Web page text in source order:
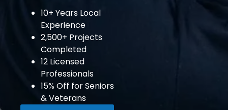
10+ Years Local
Experience
2,500+ Projects
Completed
12 Licensed
Professionals
15% Off for Seniors
& Veterans